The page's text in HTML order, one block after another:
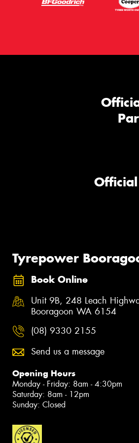
Tyrepower
Book Online
Unit 9B, 248 Leach
Booragoon WA 6154
(08) 9330 2155
Send us a message
Opening Hours
Monday - Friday: 8am - 4:30pm
Saturday: 8am - 12pm
Sunday: Closed